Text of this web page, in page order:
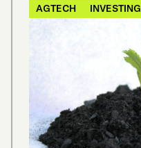
AGTECH INVESTING